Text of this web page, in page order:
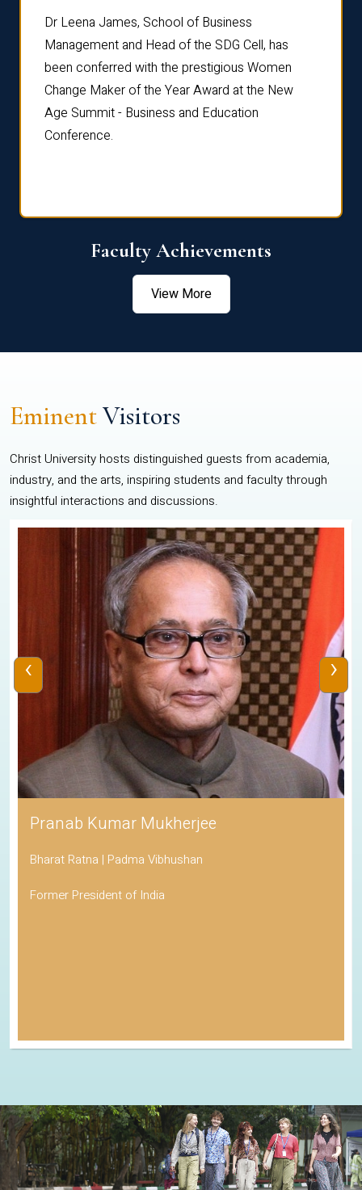
Dr Leena James, School of Business
Management and Head of the SDG Cell, has
been conferred with the prestigious Women
Change Maker of the Year Award at the New
Age Summit - Business and Education
Conference.
Faculty Achievements
View More
EminentVisitors
Christ University hosts distinguished guests from academia,
industry, and the arts, inspiring students and faculty through
insightful interactions and discussions.
Pranab Kumar Mukherjee
Bharat Ratna | Padma Vibhushan
Former President of India
‹ ›